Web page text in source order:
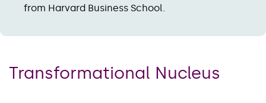
from Harvard Business School.
Transformational Nucleus